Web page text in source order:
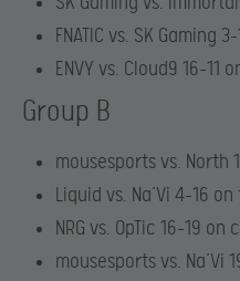
FNATIC vs. SK Gaming
ENVY vs. Cloud9 16-11
Group B
mousesports vs. North
Liquid vs. Na’Vi 4-16
NRG vs. OpTic 16-19 on
mousesports vs. Na’Vi